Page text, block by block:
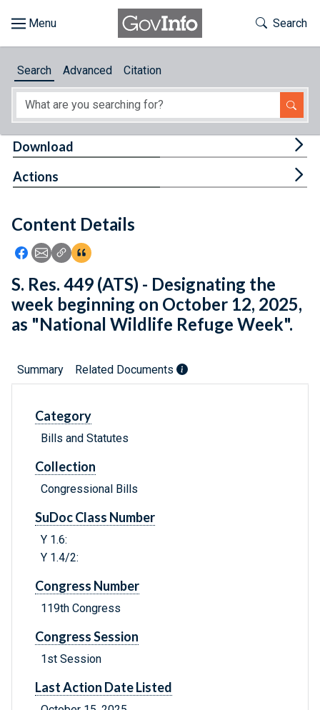
About
Feedback
Toggle
Search
Search Advanced Citation
Content Details
Icon: Share using Facebook
Icon: Share using Email
Icon: Copy Link URL
Icon:View Citations
Download
Actions
S. Res. 449 (ATS) - Designating the
week beginning on October 12, 2025,
as "National Wildlife Refuge Week".
Summary Related Documents
Category
Bills and Statutes
Collection
Congressional Bills
SuDoc Class Number
Y 1.6:
Y 1.4/2:
Congress Number
119th Congress
Congress Session
1st Session
Last Action Date Listed